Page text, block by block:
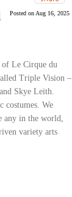
Posted on Aug 16, 2025
Le Cirque du
Triple Vision –
Skye Leith.
costumes. We
any in the world,
variety arts